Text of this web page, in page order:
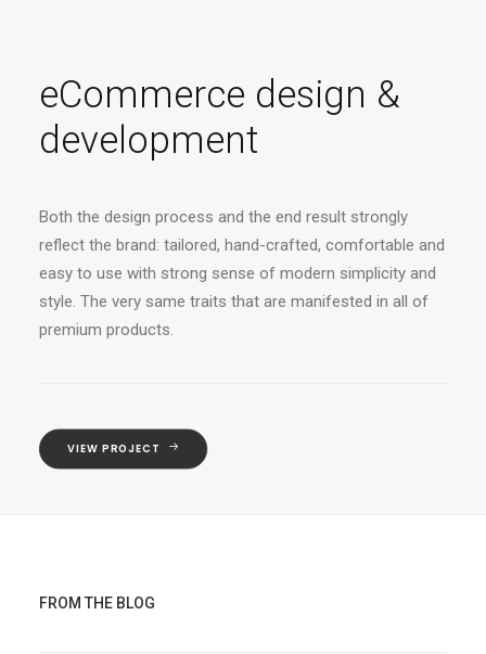
eCommerce design &
development
Both the design process and the end result strongly
reflect the brand: tailored, hand-crafted, comfortable and
easy to use with strong sense of modern simplicity and
style. The very same traits that are manifested in all of
premium products.
VIEW PROJECT
FROM THE BLOG